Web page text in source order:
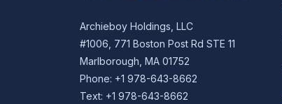
Archieboy Holdings, LLC
#1006, 771 Boston Post Rd STE 11
Marlborough, MA 01752
Phone: +1 978-643-8662
Text: +1 978-643-8662